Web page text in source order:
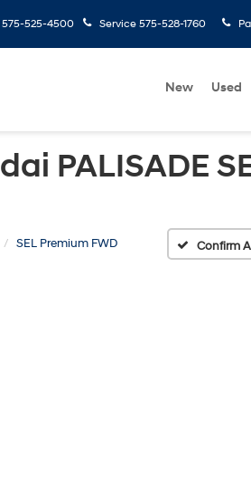
575-525-4500 Service 575-528-1760
New Used
PALISADE
SEL Premium FWD Confirm